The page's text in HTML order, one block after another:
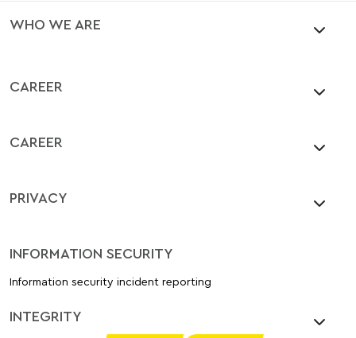
WHO WE ARE
CAREER
CAREER
PRIVACY
INFORMATION SECURITY
Information security incident reporting
INTEGRITY